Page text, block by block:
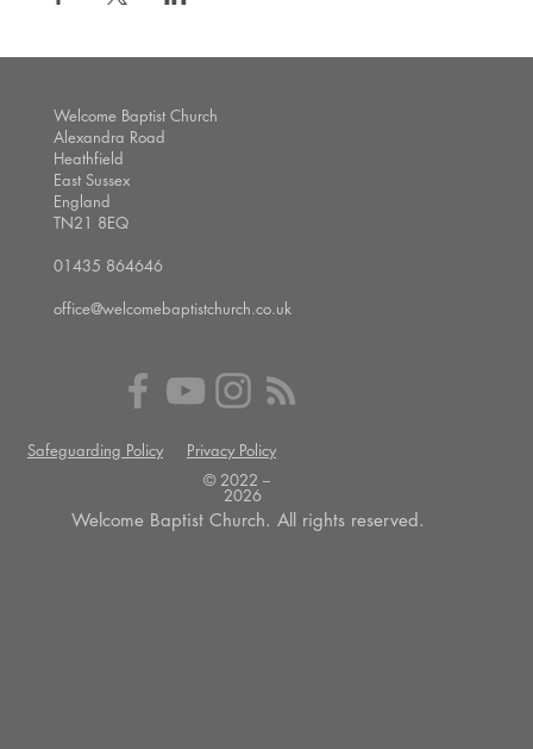
Welcome Baptist Church
Alexandra Road
Heathfield
East Sussex
England
TN21 8EQ
01435 864646
office@welcomebaptistchurch.co.uk
Safeguarding Policy
Privacy Policy
© 2022 --
2026
Welcome Baptist Church. All rights reserved.